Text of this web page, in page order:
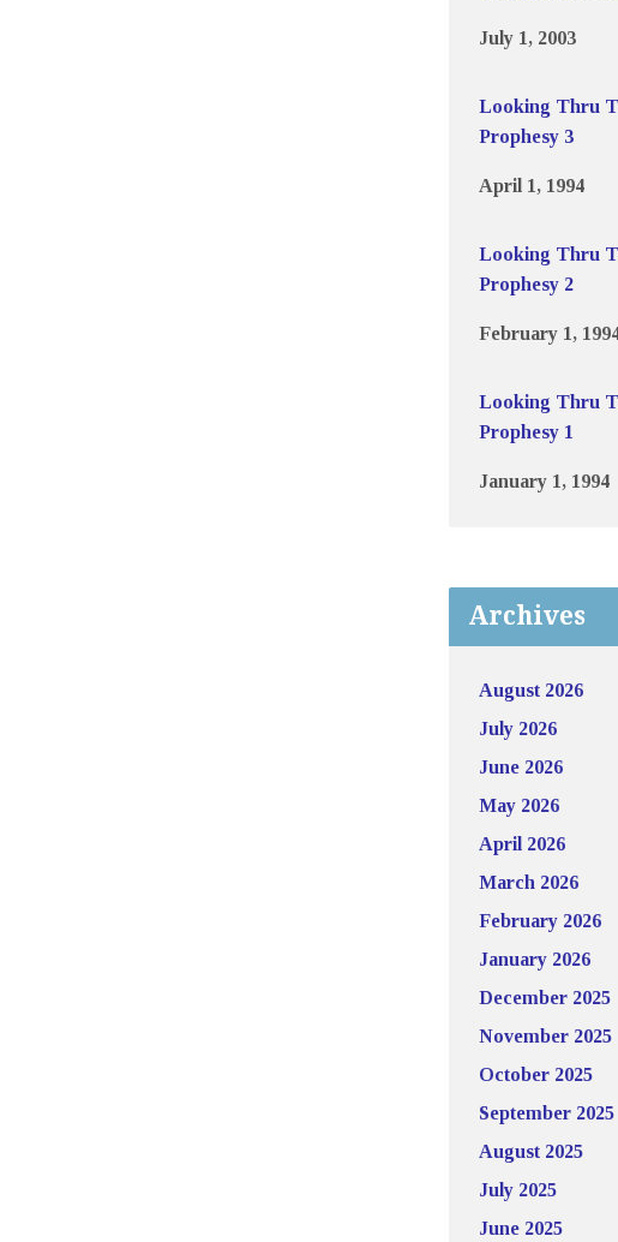
July 1, 2003
Looking Thru
Prophesy 3
April 1, 1994
Looking Thru
Prophesy 2
February 1,
Looking Thru
Prophesy 1
January 1, 1994
Archives
August 2026
July 2026
June 2026
May 2026
April 2026
March 2026
February 2026
January 2026
December 2025
November 2025
October 2025
September 2025
August 2025
July 2025
June 2025